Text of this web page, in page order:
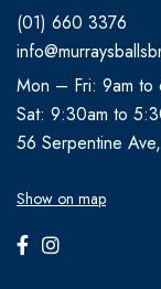
(01) 660 3376
Mon – Fri: 9am to
Sat: 9:30am to
56 Serpentine
Show on map